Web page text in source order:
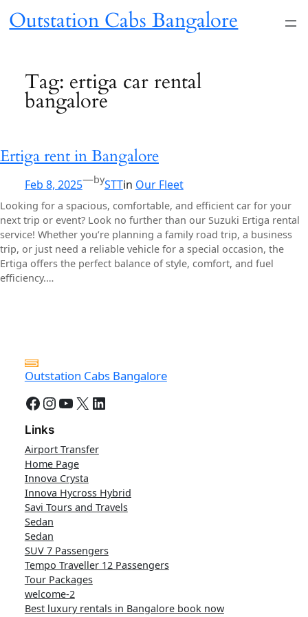
toOutstation Cabs Bangalore
Tag: ertiga car rental
bangalore
Ertiga rent in Bangalore
Feb 8, 2025—bySTTin Our Fleet
Looking for a spacious, comfortable, and efficient car for your
next trip or event? Look no further than our Suzuki Ertiga rental
service! Whether you’re planning a family road trip, a business
trip, or just need a reliable vehicle for a special occasion, the
Ertiga offers the perfect balance of style, comfort, and fuel
efficiency.…
Outstation Cabs Bangalore
Facebook InstagramYouTube X LinkedIn
Links
Airport Transfer
Home Page
Innova Crysta
Innova Hycross Hybrid
Savi Tours and Travels
Sedan
Sedan
SUV 7 Passengers
Tempo Traveller 12 Passengers
Tour Packages
welcome-2
Best luxury rentals in Bangalore book now